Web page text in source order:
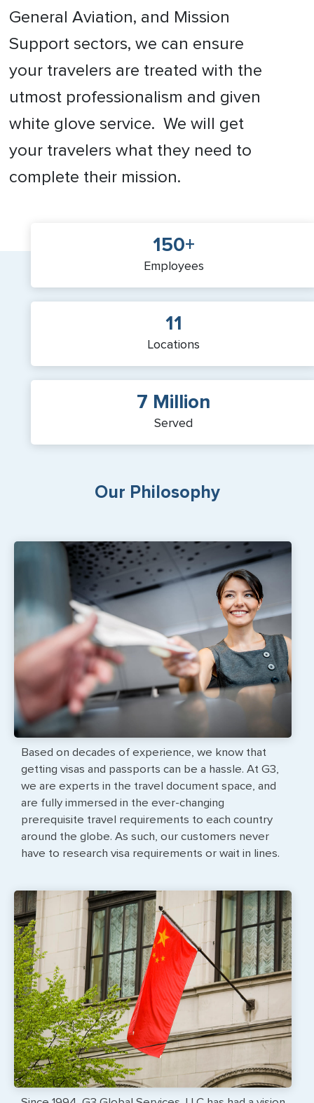
General Aviation, and Mission
Support sectors, we can ensure
your travelers are treated with the
utmost professionalism and given
white glove service. We will get
your travelers what they need to
complete their mission.
150+
Employees
11
Locations
7 Million
Served
Our Philosophy
Based on decades of experience, we know that
getting visas and passports can be a hassle. At G3,
we are experts in the travel document space, and
are fully immersed in the ever-changing
prerequisite travel requirements to each country
around the globe. As such, our customers never
have to research visa requirements or wait in lines.